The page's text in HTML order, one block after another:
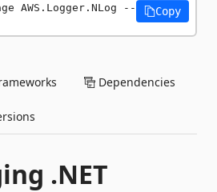
AWS.Logger.NLog --
Copy
Dependencies
.NET